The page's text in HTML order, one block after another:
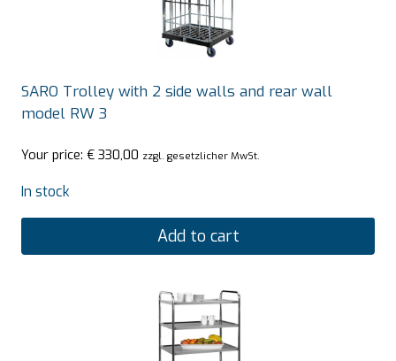
SARO Trolley with 2 side walls and rear wall
model RW 3
Your price: € 330,00 zzgl. gesetzlicher MwSt.
In stock
Add to cart